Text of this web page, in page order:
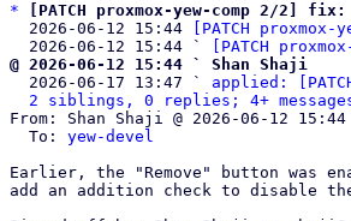
*
[PATCH proxmox-yew-comp 2/
  2026-06-12 15:44
[PATCH
  2026-06-12 15:44 `
[PATCH
@ 2026-06-12 15:44 ` Shan Shaji
2026-06-17 13:47 ` applied:
2 siblings, 0 replies; 4+
From: Shan Shaji @ 2026-06-12 15:44
  To:
yew-devel
Earlier, the "Remove" button was
add an addition check to disable